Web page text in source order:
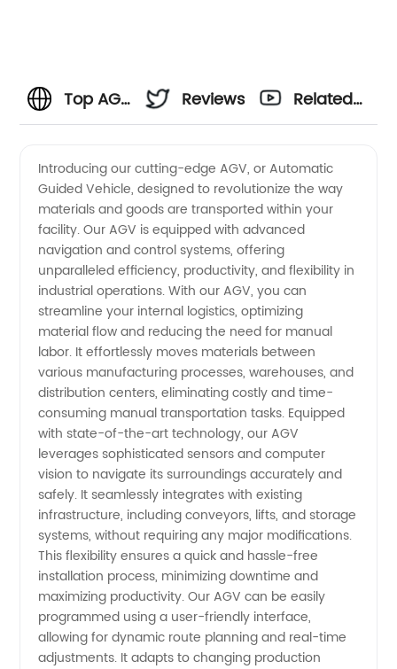
Top AGV
Your
Reliable
Supplier
of
Automatic
Guided
Vehicles
in China
Reviews
Related
Introducing our cutting-edge AGV, or Automatic
Guided Vehicle, designed to revolutionize the way
materials and goods are transported within your
facility. Our AGV is equipped with advanced
navigation and control systems, offering
unparalleled efficiency, productivity, and flexibility in
industrial operations. With our AGV, you can
streamline your internal logistics, optimizing
material flow and reducing the need for manual
labor. It effortlessly moves materials between
various manufacturing processes, warehouses, and
distribution centers, eliminating costly and time-
consuming manual transportation tasks. Equipped
with state-of-the-art technology, our AGV
leverages sophisticated sensors and computer
vision to navigate its surroundings accurately and
safely. It seamlessly integrates with existing
infrastructure, including conveyors, lifts, and storage
systems, without requiring any major modifications.
This flexibility ensures a quick and hassle-free
installation process, minimizing downtime and
maximizing productivity. Our AGV can be easily
programmed using a user-friendly interface,
allowing for dynamic route planning and real-time
adjustments. It adapts to changing production